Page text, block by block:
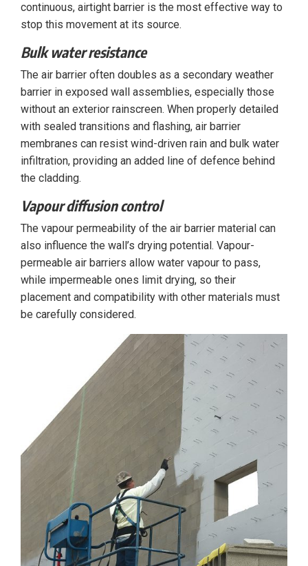
continuous, airtight barrier is the most effective way to
stop this movement at its source.
Bulk water resistance
The air barrier often doubles as a secondary weather
barrier in exposed wall assemblies, especially those
without an exterior rainscreen. When properly detailed
with sealed transitions and flashing, air barrier
membranes can resist wind-driven rain and bulk water
infiltration, providing an added line of defence behind
the cladding.
Vapour diffusion control
The vapour permeability of the air barrier material can
also influence the wall’s drying potential. Vapour-
permeable air barriers allow water vapour to pass,
while impermeable ones limit drying, so their
placement and compatibility with other materials must
be carefully considered.